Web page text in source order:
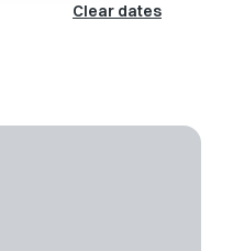
Clear dates